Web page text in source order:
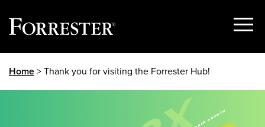
Show
Home> Thank you for visiting the Forrester Hub!